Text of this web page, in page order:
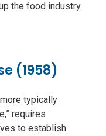
the food industry
(1958)
typically
requires
to establish